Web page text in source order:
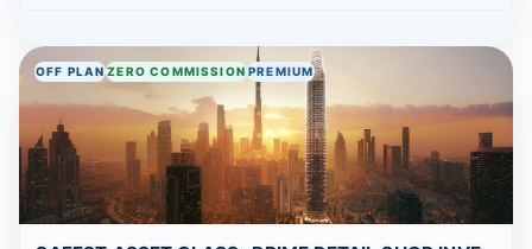
OFF PLANZERO COMMISSIONPREMIUM